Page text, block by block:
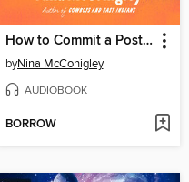
How to Commit a Postcolonial Murder
byNina McConigley
AUDIOBOOK
BORROW